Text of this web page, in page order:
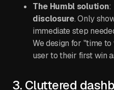
The Humbl solution:
disclosure. Only
immediate step
We design for "time
user to their first win
3. Cluttered